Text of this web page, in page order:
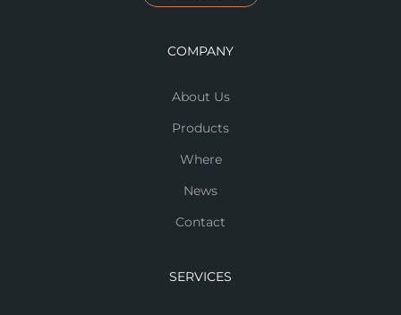
COMPANY
About Us
Products
Where
News
Contact
SERVICES